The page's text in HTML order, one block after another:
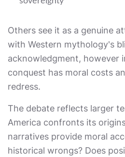
Others see it as a genuine
with Western mythology's
acknowledgment, however
conquest has moral costs
redress.
The debate reflects larger
America confronts its
narratives provide moral
historical wrongs? Does